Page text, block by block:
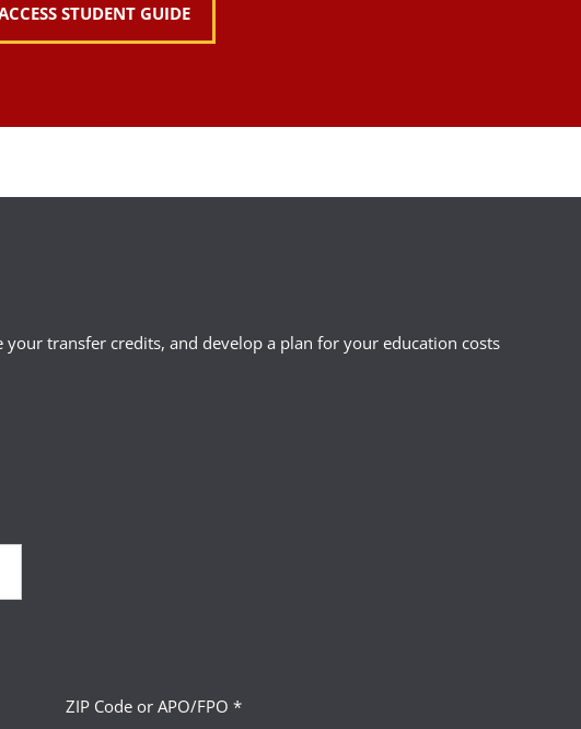
STUDENT GUIDE
transfer credits, and develop a plan for your education costs
ZIP Code or APO/FPO *